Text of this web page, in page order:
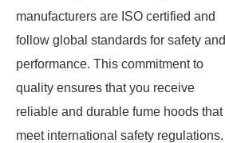
manufacturers are ISO certified and
follow global standards for safety and
performance. This commitment to
quality ensures that you receive
reliable and durable fume hoods that
meet international safety regulations.